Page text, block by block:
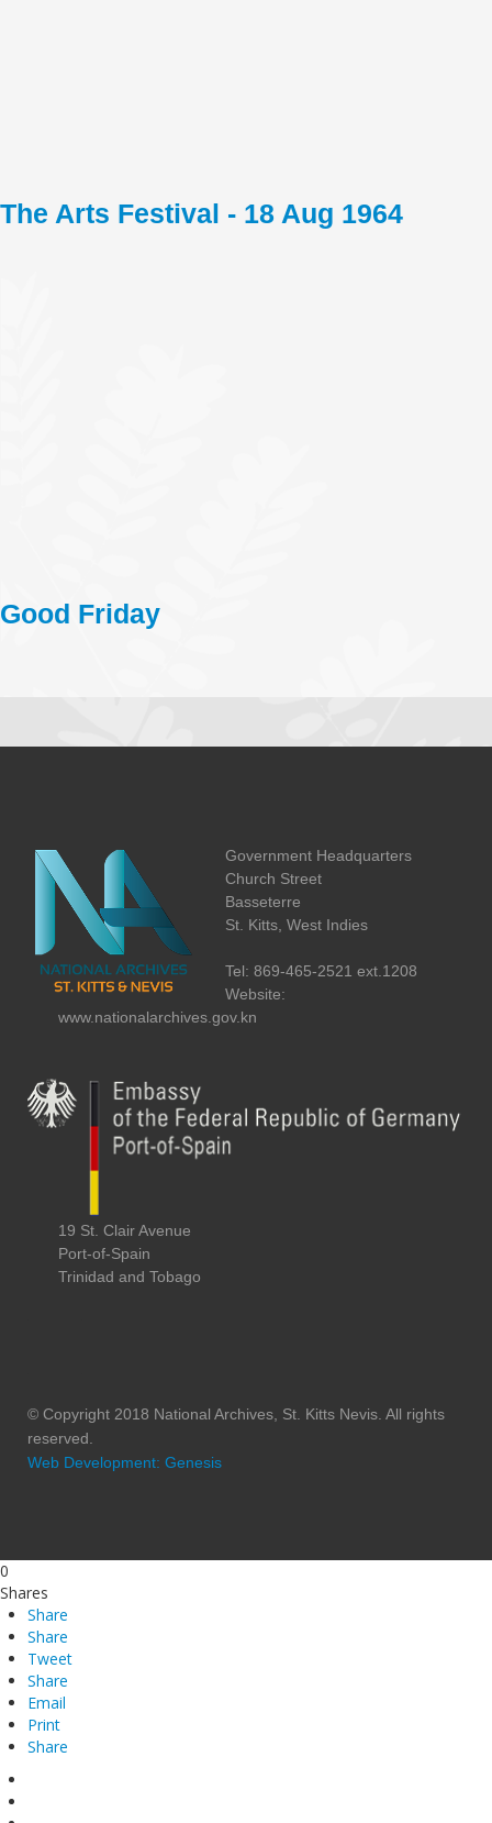
The Arts Festival - 18 Aug 1964
Good Friday
Government Headquarters
Church Street
Basseterre
St. Kitts, West Indies
Tel: 869-465-2521 ext.1208
Website:
www.nationalarchives.gov.kn
19 St. Clair Avenue
Port-of-Spain
Trinidad and Tobago
© Copyright 2018 National Archives, St. Kitts Nevis. All rights
reserved.
Web Development: Genesis
0
Shares
Share
Share
Tweet
Share
Email
Print
Share